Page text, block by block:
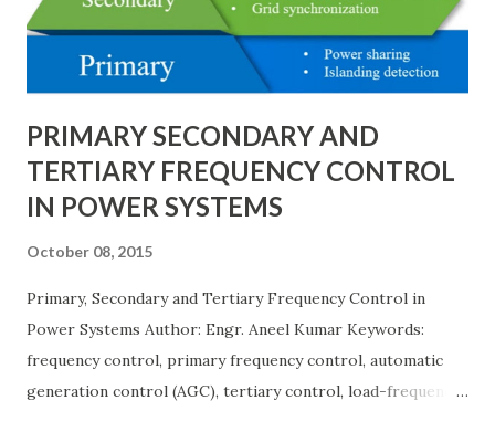
protection coordination, and capital investment . Below, we
PRIMARY SECONDARY AND
TERTIARY FREQUENCY CONTROL
IN POWER SYSTEMS
October 08, 2015
Primary, Secondary and Tertiary Frequency Control in
Power Systems Author: Engr. Aneel Kumar Keywords:
frequency control, primary frequency control, automatic
generation control (AGC), tertiary control, load-frequency